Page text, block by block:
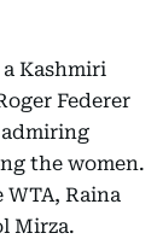
Kashmiri
Federer
admiring
the women.
Raina
Mirza.